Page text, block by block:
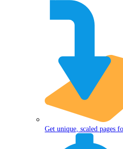
Get unique, scaled pages